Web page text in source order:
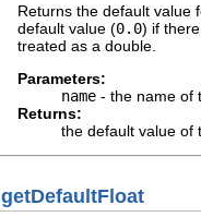
Returns the default value
default value (0.0) if
treated as a double.
Parameters:
name - the name of
Returns:
the default value of
getDefaultFloat